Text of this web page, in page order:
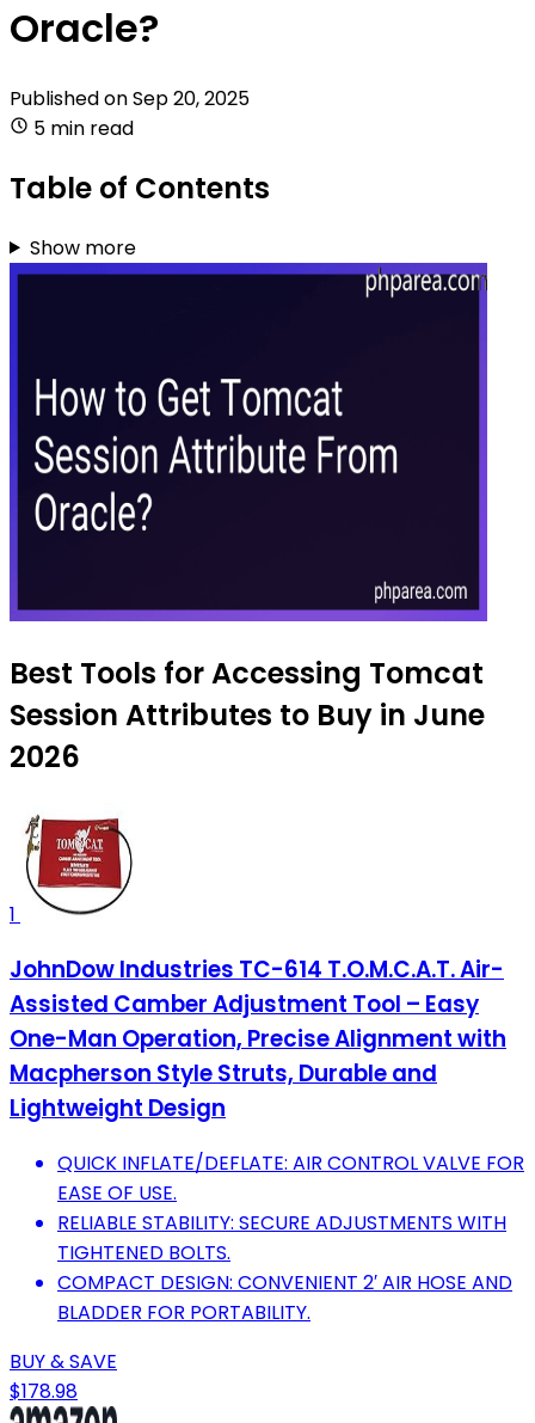
Oracle?
Published onSep 20, 2025
5 min read
Table of Contents
Show more
Best Tools for Accessing Tomcat
Session Attributes to Buy in June
2026
1
JohnDow Industries TC-614 T.O.M.C.A.T. Air-
Assisted Camber Adjustment Tool – Easy
One-Man Operation, Precise Alignment with
Macpherson Style Struts, Durable and
Lightweight Design
QUICK INFLATE/DEFLATE: AIR CONTROL VALVE FOR
EASE OF USE.
RELIABLE STABILITY: SECURE ADJUSTMENTS WITH
TIGHTENED BOLTS.
COMPACT DESIGN: CONVENIENT 2′ AIR HOSE AND
BLADDER FOR PORTABILITY.
BUY & SAVE
$178.98